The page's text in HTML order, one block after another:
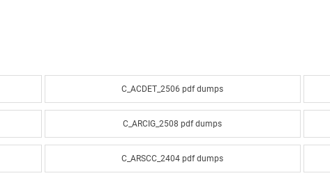
C_ACDET_2506 pdf dumps
C_ARCIG_2508 pdf dumps
C_ARSCC_2404 pdf dumps